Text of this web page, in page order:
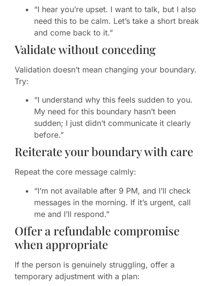
“I hear you’re upset. I want to talk, but I also
need this to be calm. Let’s take a short break
and come back to it.”
Validate without conceding
Validation doesn’t mean changing your boundary.
Try:
“I understand why this feels sudden to you.
My need for this boundary hasn’t been
sudden; I just didn’t communicate it clearly
before.”
Reiterate your boundary with care
Repeat the core message calmly:
“I’m not available after 9 PM, and I’ll check
messages in the morning. If it’s urgent, call
me and I’ll respond.”
Offer a refundable compromise
when appropriate
If the person is genuinely struggling, offer a
temporary adjustment with a plan: